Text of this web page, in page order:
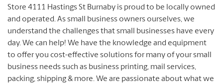
Store 4111 Hastings St Burnaby is proud to be locally owned
and operated. As small business owners ourselves, we
understand the challenges that small businesses have every
day. We can help! We have the knowledge and equipment
to offer you cost-effective solutions for many of your small
business needs such as business printing, mail services,
packing, shipping & more. We are passionate about what we